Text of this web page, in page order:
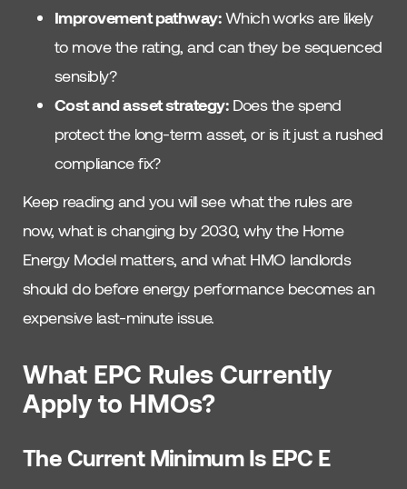
Improvement pathway:Which works are likely
to move the rating, and can they be sequenced
sensibly?
Cost and asset strategy:Does the spend
protect the long-term asset, or is it just a rushed
compliance fix?
Keep reading and you will see what the rules are
now, what is changing by 2030, why the Home
Energy Model matters, and what HMO landlords
should do before energy performance becomes an
expensive last-minute issue.
What EPC Rules Currently
Apply to HMOs?
The Current Minimum Is EPC E